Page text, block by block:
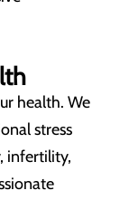
health. We
stress
infertility,